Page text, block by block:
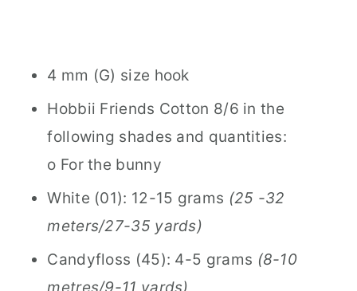
4 mm (G) size hook
Hobbii Friends Cotton 8/6 in the
following shades and quantities:
o For the bunny
White (01): 12-15 grams (25 -32
meters/27-35 yards)
Candyfloss (45): 4-5 grams (8-10